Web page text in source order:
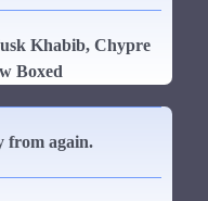
Khabib, Chypre
Boxed
from again.